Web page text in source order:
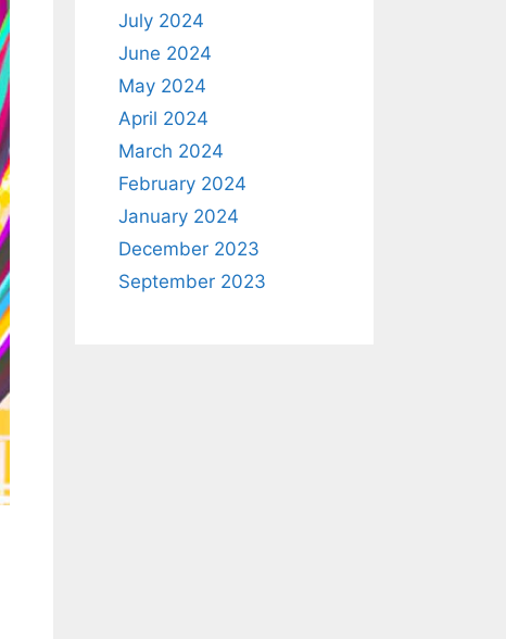
July 2024
June 2024
May 2024
April 2024
March 2024
February 2024
January 2024
December 2023
September 2023